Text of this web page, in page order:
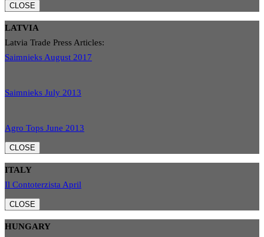
CLOSE
LATVIA
Latvia Trade Press Articles:
Saimnieks August 2017
Saimnieks July 2013
Agro Tops June 2013
CLOSE
ITALY
Il Contoterzista April
CLOSE
HUNGARY